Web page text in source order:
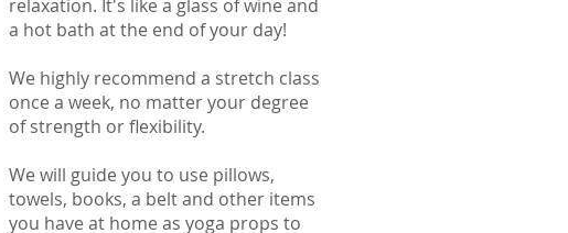
relaxation. It's like a glass of wine and
a hot bath at the end of your day!
We highly recommend a stretch class
once a week, no matter your degree
of strength or flexibility.
We will guide you to use pillows,
towels, books, a belt and other items
you have at home as yoga props to